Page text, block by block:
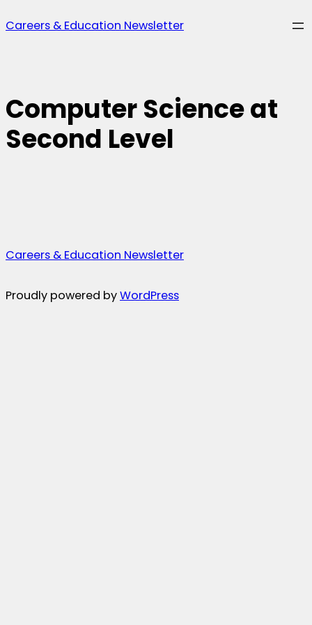
to
Careers & Education Newsletter
Computer Science at
Second Level
Careers & Education Newsletter
Proudly powered byWordPress